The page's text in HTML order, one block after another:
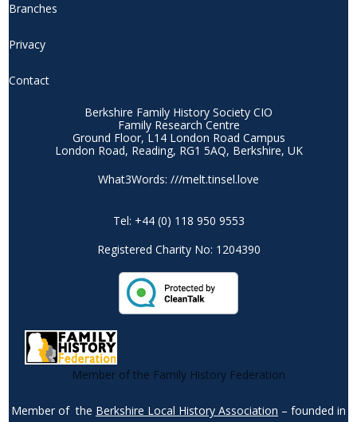
Branches
Privacy
Contact
Berkshire Family History Society CIO
Family Research Centre
Ground Floor, L14 London Road Campus
London Road, Reading, RG1 5AQ, Berkshire, UK
What3Words: ///melt.tinsel.love
Tel: +44 (0) 118 950 9553
Registered Charity No: 1204390
Member of the Family History Federation
Member of the Berkshire Local History Association – founded in